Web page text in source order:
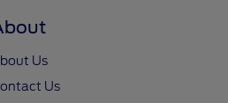
Us
Us